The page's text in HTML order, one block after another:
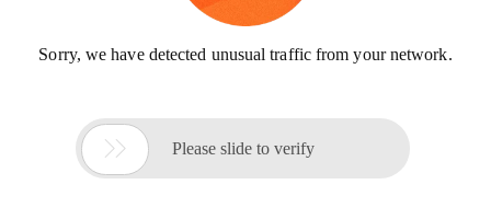
Sorry, we have detected unusual traffic from your network.
 Please slide to verify